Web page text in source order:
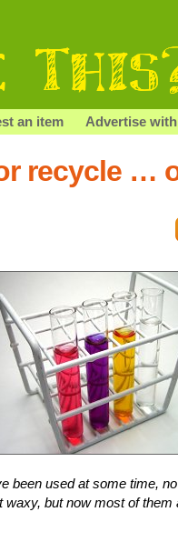
an item Advertise
recycle …
been used at some time,
waxy, but now most of them